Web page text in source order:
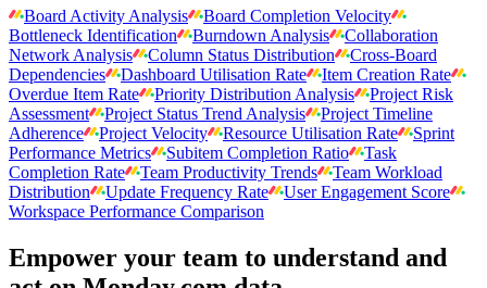
Board Activity Analysis
Board Completion Velocity
Bottleneck Identification
Burndown Analysis
Collaboration
Network Analysis
Column Status Distribution
Cross-Board
Dependencies
Dashboard Utilisation Rate
Item Creation Rate
Overdue Item Rate
Priority Distribution Analysis
Project Risk
Assessment
Project Status Trend Analysis
Project Timeline
Adherence
Project Velocity Resource Utilisation Rate
Sprint
Performance Metrics
Subitem Completion Ratio
Task
Completion Rate
Team Productivity Trends
Team Workload
Distribution
Update Frequency Rate
User Engagement Score
Workspace Performance Comparison
Empower your team to understand and